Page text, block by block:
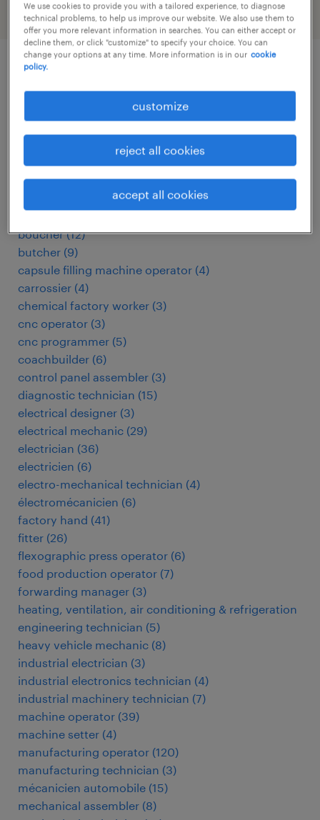
other Engineering jobs
assembly line supervisor
(3
assembly worker (16)
automotive electrician (3)
boucher (12)
butcher (9)
capsule filling machine operator (4)
carrossier (4)
chemical factory worker (3)
cnc operator (3)
cnc programmer (5)
coachbuilder (6)
control panel assembler (3)
diagnostic technician (15)
electrical designer (3)
electrical mechanic (29)
electrician (36)
electricien (6)
electro-mechanical technician (4)
électromécanicien (6)
factory hand (41)
fitter (26)
flexographic press operator (6)
food production operator (7)
forwarding manager (3)
heating, ventilation, air conditioning & refrigeration
engineering technician (5)
heavy vehicle mechanic (8)
industrial electrician (3)
industrial electronics technician (4)
industrial machinery technician (7)
machine operator (39)
machine setter (4)
manufacturing operator (120)
manufacturing technician (3)
mécanicien automobile (15)
mechanical assembler (8)
We use cookies to provide you with a tailored experience, to diagnose
technical problems, to help us improve our website. We also use them to
offer you more relevant information in searches. You can either accept or
decline them, or click "customize" to specify your choice. You can
change your options at any time. More information is in our cookie
policy.
customize
reject all cookies
accept all cookies